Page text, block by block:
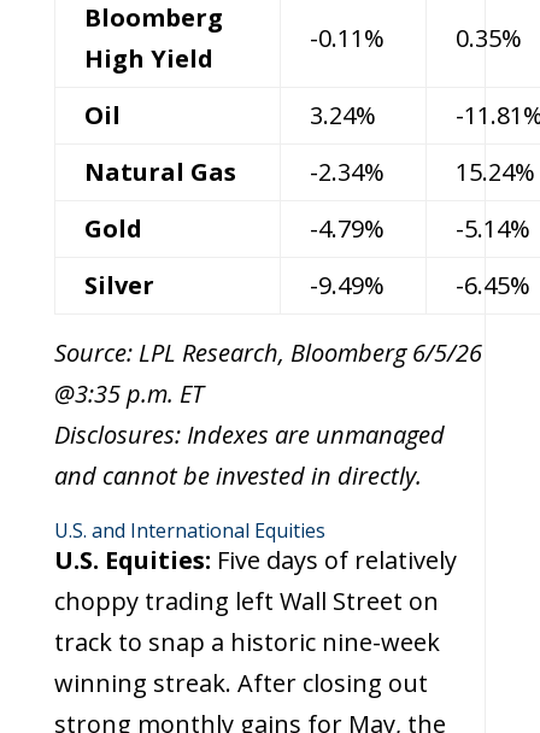
Bloomberg
High Yield
-0.11% 0.35%
Oil 3.24%
-
Natural Gas
-2.34%
15.24%
Gold
-4.79%
-5.14%
Silver
-9.49% -6.45%
Source: LPL Research, Bloomberg 6/5/26
@3:35 p.m. ET
Disclosures: Indexes are unmanaged
and cannot be invested in directly.
U.S. and International Equities
U.S. Equities: Five days of relatively
choppy trading left Wall Street on
track to snap a historic nine-week
winning streak. After closing out
strong monthly gains for May, the